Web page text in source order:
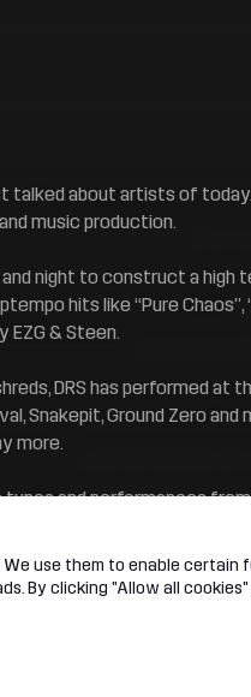
use them to enable
By clicking "Allow all
talked about artists of
music production.
night to construct a
hits like “Pure
& Steen.
DRS has performed at
Snakepit, Ground Zero
more.
and performances